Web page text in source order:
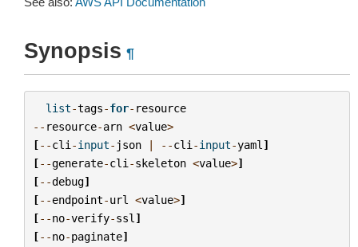
Synopsis ¶
list-tags-for- resource
-- resource-arn <value>
[--cli -input- json | --cli -input-yaml ]
[--generate-cli -skeleton <value>]
[--debug]
[--endpoint-url <value>]
[--no-verify-ssl ]
[--no-paginate]